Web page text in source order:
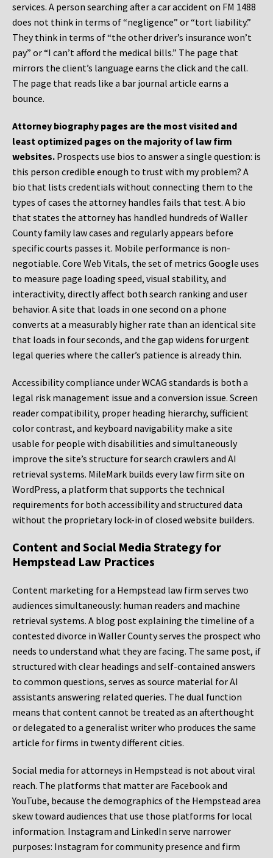
services. A person searching after a car accident on FM 1488
does not think in terms of “negligence” or “tort liability.”
They think in terms of “the other driver’s insurance won’t
pay” or “I can’t afford the medical bills.” The page that
mirrors the client’s language earns the click and the call.
The page that reads like a bar journal article earns a
bounce.
Attorney biography pages are the most visited and
least optimized pages on the majority of law firm
websites. Prospects use bios to answer a single question: is
this person credible enough to trust with my problem? A
bio that lists credentials without connecting them to the
types of cases the attorney handles fails that test. A bio
that states the attorney has handled hundreds of Waller
County family law cases and regularly appears before
specific courts passes it. Mobile performance is non-
negotiable. Core Web Vitals, the set of metrics Google uses
to measure page loading speed, visual stability, and
interactivity, directly affect both search ranking and user
behavior. A site that loads in one second on a phone
converts at a measurably higher rate than an identical site
that loads in four seconds, and the gap widens for urgent
legal queries where the caller’s patience is already thin.
Accessibility compliance under WCAG standards is both a
legal risk management issue and a conversion issue. Screen
reader compatibility, proper heading hierarchy, sufficient
color contrast, and keyboard navigability make a site
usable for people with disabilities and simultaneously
improve the site’s structure for search crawlers and AI
retrieval systems. MileMark builds every law firm site on
WordPress, a platform that supports the technical
requirements for both accessibility and structured data
without the proprietary lock-in of closed website builders.
Content and Social Media Strategy for
Hempstead Law Practices
Content marketing for a Hempstead law firm serves two
audiences simultaneously: human readers and machine
retrieval systems. A blog post explaining the timeline of a
contested divorce in Waller County serves the prospect who
needs to understand what they are facing. The same post, if
structured with clear headings and self-contained answers
to common questions, serves as source material for AI
assistants answering related queries. The dual function
means that content cannot be treated as an afterthought
or delegated to a generalist writer who produces the same
article for firms in twenty different cities.
Social media for attorneys in Hempstead is not about viral
reach. The platforms that matter are Facebook and
YouTube, because the demographics of the Hempstead area
skew toward audiences that use those platforms for local
information. Instagram and LinkedIn serve narrower
purposes: Instagram for community presence and firm